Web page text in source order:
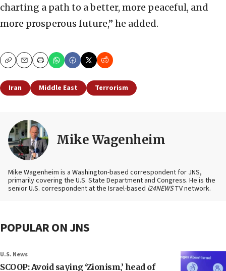
charting a path to a better, more peaceful, and
more prosperous future,” he added.
CopyEmailPrint
Iran Middle East Terrorism
Mike Wagenheim
Mike Wagenheim is a Washington-based correspondent for JNS,
primarily covering the U.S. State Department and Congress. He is the
senior U.S. correspondent at the Israel-based i24NEWSTV network.
POPULAR ON JNS
U.S. News
SCOOP: Avoid saying ‘Zionism,’ head of